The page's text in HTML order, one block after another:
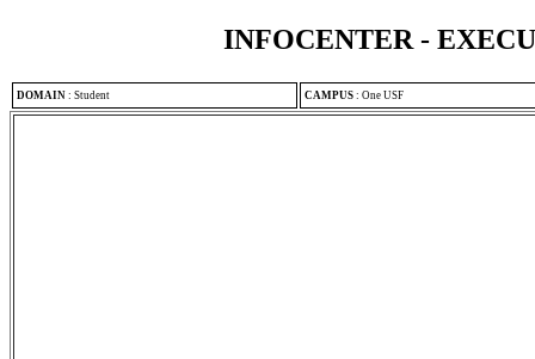
INFOCENTER -
DOMAIN : Student CAMPUS : One USF